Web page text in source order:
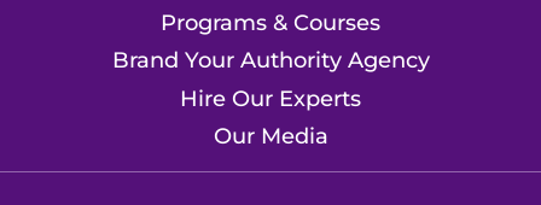
Programs & Courses
Brand Your Authority Agency
Hire Our Experts
Our Media